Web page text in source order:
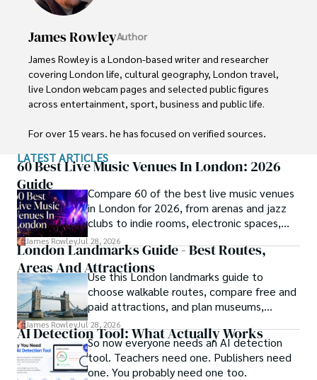
James RowleyAuthor
James Rowley is a London-based writer and researcher
covering London life, cultural geography, London travel,
live London webcam pages and selected public figures
across entertainment, sport, business and public life.
For over 15 years, he has focused on verified sources,
readers understand both places and people more deeply.
His work combines street-level London knowledge with
careful research into career credits, media work, business
interests and, where relevant, transparently explained net
worth estimates.
He writes and reviews articles published on
LondonWebcam.
LATEST ARTICLES
60 Best Live Music Venues In London: 2026
Guide
Compare 60 of the best live music venues
in London for 2026, from arenas and jazz
clubs to indie rooms, electronic spaces,
ticket ranges and stations.
James RowleyJul 28, 2026
London Landmarks Guide - Best Routes,
Areas And AttractionsUse this London landmarks guide to
choose walkable routes, compare free and
paid attractions, and plan museums,
bridges, views and architecture by area.
James RowleyJul 28, 2026
AI Detection Tool: What Actually Works
So now everyone needs an AI detection
tool. Teachers need one. Publishers need
one. You probably need one too.